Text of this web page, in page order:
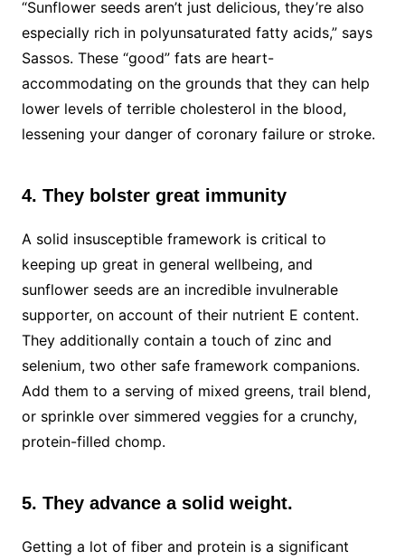
“Sunflower seeds aren’t just delicious, they’re also
especially rich in polyunsaturated fatty acids,” says
Sassos. These “good” fats are heart-
accommodating on the grounds that they can help
lower levels of terrible cholesterol in the blood,
lessening your danger of coronary failure or stroke.
4. They bolster great immunity
A solid insusceptible framework is critical to
keeping up great in general wellbeing, and
sunflower seeds are an incredible invulnerable
supporter, on account of their nutrient E content.
They additionally contain a touch of zinc and
selenium, two other safe framework companions.
Add them to a serving of mixed greens, trail blend,
or sprinkle over simmered veggies for a crunchy,
protein-filled chomp.
5. They advance a solid weight.
Getting a lot of fiber and protein is a significant